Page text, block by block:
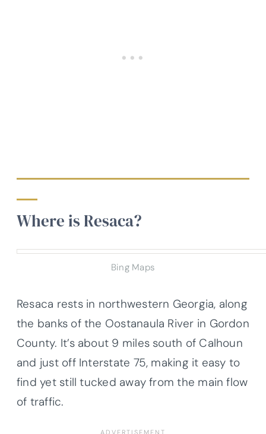
Where is Resaca?
Bing Maps
Resaca rests in northwestern Georgia, along
the banks of the Oostanaula River in Gordon
County. It’s about 9 miles south of Calhoun
and just off Interstate 75, making it easy to
find yet still tucked away from the main flow
of traffic.